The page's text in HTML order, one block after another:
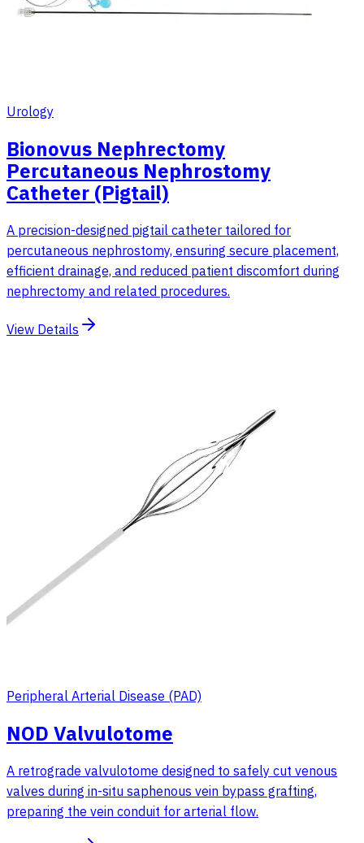
Urology
Bionovus Nephrectomy
Percutaneous Nephrostomy
Catheter (Pigtail)
A precision-designed pigtail catheter tailored for
percutaneous nephrostomy, ensuring secure placement,
efficient drainage, and reduced patient discomfort during
nephrectomy and related procedures.
View Details
Peripheral Arterial Disease (PAD)
NOD Valvulotome
A retrograde valvulotome designed to safely cut venous
valves during in-situ saphenous vein bypass grafting,
preparing the vein conduit for arterial flow.